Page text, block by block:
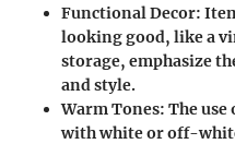
Functional Decor:
looking good, like a
storage, emphasize
and style.
Warm Tones: The
with white or off-